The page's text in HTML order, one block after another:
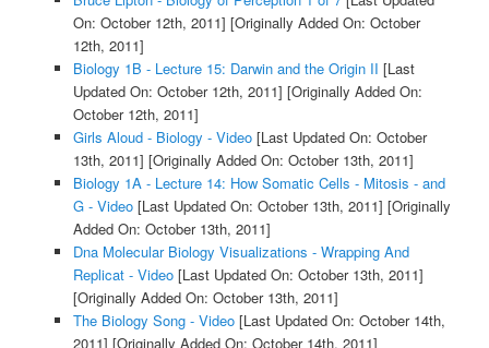
On: October 12th, 2011] [Originally Added On: October
12th, 2011]
Biology 1B - Lecture 15: Darwin and the Origin II [Last
Updated On: October 12th, 2011] [Originally Added On:
October 12th, 2011]
Girls Aloud - Biology - Video[Last Updated On: October
13th, 2011] [Originally Added On: October 13th, 2011]
Biology 1A - Lecture 14: How Somatic Cells - Mitosis - and
G - Video[Last Updated On: October 13th, 2011] [Originally
Added On: October 13th, 2011]
Dna Molecular Biology Visualizations - Wrapping And
Replicat - Video[Last Updated On: October 13th, 2011]
[Originally Added On: October 13th, 2011]
The Biology Song - Video[Last Updated On: October 14th,
2011] [Originally Added On: October 14th, 2011]